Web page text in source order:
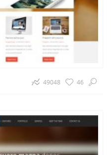
46
49048